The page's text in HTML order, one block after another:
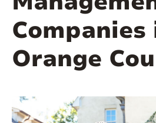
Companies
Orange